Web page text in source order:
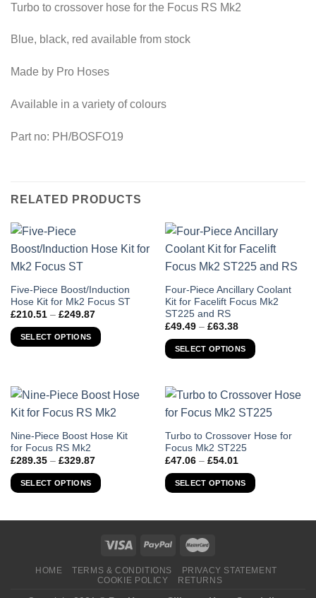
Turbo to crossover hose for the Focus RS Mk2
Blue, black, red available from stock
Made by Pro Hoses
Available in a variety of colours
Part no: PH/BOSFO19
RELATED PRODUCTS
Five-Piece Boost/Induction
Hose Kit for Mk2 Focus ST
£210.51 – £249.87
SELECT OPTIONS
This
product
has
multiple
variants.
may
be
on
the
product
page
Four-Piece Ancillary Coolant
Kit for Facelift Focus Mk2
ST225 and RS
£49.49 – £63.38
£49.49
through
SELECT OPTIONS
This
product
has
multiple
variants.
may
be
on
the
product
page
Nine-Piece Boost Hose Kit
for Focus RS Mk2
£289.35 – £329.87
SELECT OPTIONS
This
product
has
multiple
variants.
options
chosen
Turbo to Crossover Hose for
Focus Mk2 ST225
£47.06 – £54.01
£47.06
through
SELECT OPTIONS
This
product
has
multiple
variants.
options
may
chosen
on
HOME TERMS & CONDITIONS
PRIVACY STATEMENT
COOKIE POLICY
RETURNS